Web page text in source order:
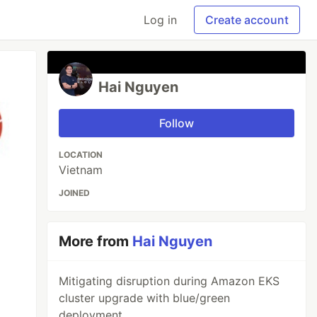
Log in Create account
Hai Nguyen
Follow
LOCATION
Vietnam
JOINED
More from Hai Nguyen
Mitigating disruption during Amazon EKS
cluster upgrade with blue/green